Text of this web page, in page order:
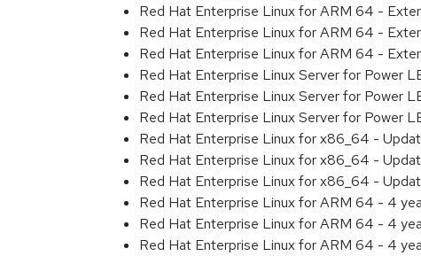
Red Hat Enterprise Linux for ARM 64 -
Red Hat Enterprise Linux for ARM 64 -
Red Hat Enterprise Linux for ARM 64 -
Red Hat Enterprise Linux Server for Power
Red Hat Enterprise Linux Server for Power
Red Hat Enterprise Linux Server for Power
Red Hat Enterprise Linux for x86_64 -
Red Hat Enterprise Linux for x86_64 -
Red Hat Enterprise Linux for x86_64 -
Red Hat Enterprise Linux for ARM 64 - 4
Red Hat Enterprise Linux for ARM 64 - 4
Red Hat Enterprise Linux for ARM 64 - 4